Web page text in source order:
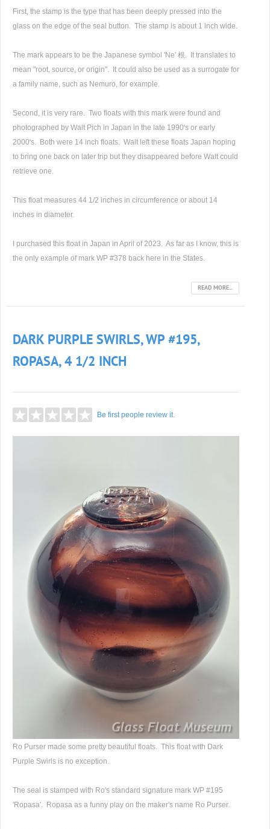
First, the stamp is the type that has been deeply pressed into the
glass on the edge of the seal button. The stamp is about 1 inch wide.
The mark appears to be the Japanese symbol 'Ne' 根. It translates to
mean "root, source, or origin". It could also be used as a surrogate for
a family name, such as Nemuro, for example.
Second, it is very rare. Two floats with this mark were found and
photographed by Walt Pich in Japan in the late 1990's or early
2000's. Both were 14 inch floats. Walt left these floats Japan hoping
to bring one back on later trip but they disappeared before Walt could
retrieve one.
This float measures 44 1/2 inches in circumference or about 14
inches in diameter.
I purchased this float in Japan in April of 2023. As far as I know, this is
the only example of mark WP #378 back here in the States.
READ MORE...
DARK PURPLE SWIRLS, WP #195,
ROPASA, 4 1/2 INCH
Be first people review it.
Ro Purser made some pretty beautiful floats. This float with Dark
Purple Swirls is no exception.
The seal is stamped with Ro's standard signature mark WP #195
'Ropasa'. Ropasa as a funny play on the maker's name Ro Purser.